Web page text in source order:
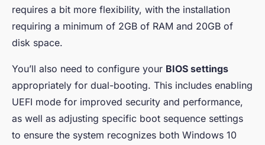
requires a bit more flexibility, with the installation
requiring a minimum of 2GB of RAM and 20GB of
disk space.
You’ll also need to configure your BIOS settings
appropriately for dual-booting. This includes enabling
UEFI mode for improved security and performance,
as well as adjusting specific boot sequence settings
to ensure the system recognizes both Windows 10